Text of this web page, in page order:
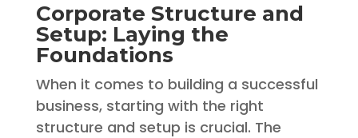
Corporate Structure and
Setup: Laying the
Foundations
When it comes to building a successful
business, starting with the right
structure and setup is crucial. The